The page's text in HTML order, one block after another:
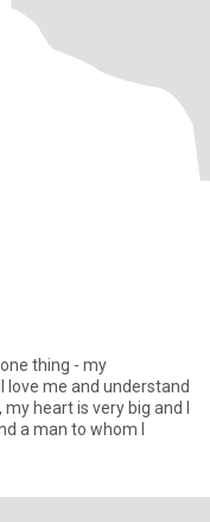
thing - my
me and understand
heart is very big and I
a man to whom I